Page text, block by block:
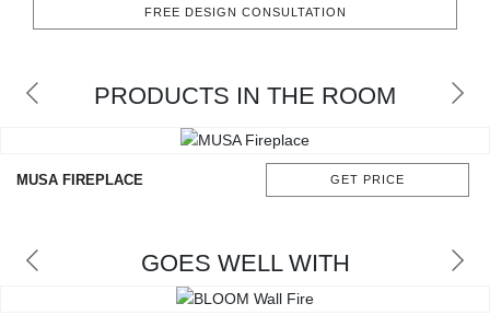
BATHROOM
FREE DESIGN CONSULTATION
PRODUCTS IN THE ROOM
MUSA FIREPLACE GET PRICE
GOES WELL WITH